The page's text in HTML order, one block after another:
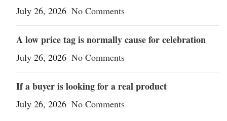
July 26, 2026 No Comments
A low price tag is normally cause for celebration
July 26, 2026 No Comments
If a buyer is looking for a real product
July 26, 2026 No Comments